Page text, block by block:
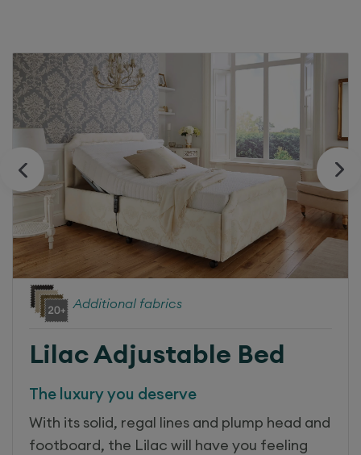
Additional fabrics
LilacAdjustable Bed
The luxury you deserve
With its solid, regal lines and plump head and
footboard, the Lilac will have you feeling